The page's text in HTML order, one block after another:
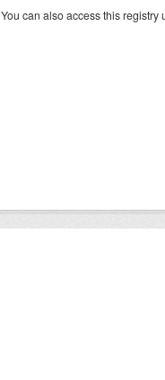
You can also access this registry